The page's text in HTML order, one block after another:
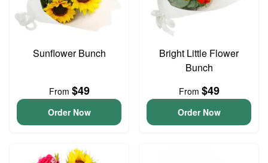
Sunflower Bunch
From $49
Order Now
Bright Little Flower
Bunch
From $49
Order Now